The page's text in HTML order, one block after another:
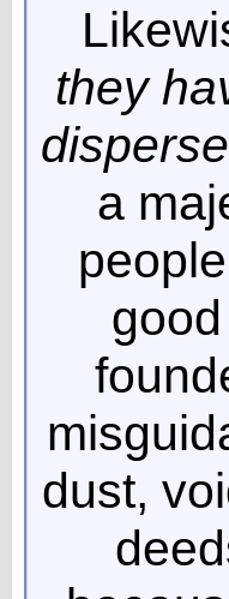
they
a
dust,